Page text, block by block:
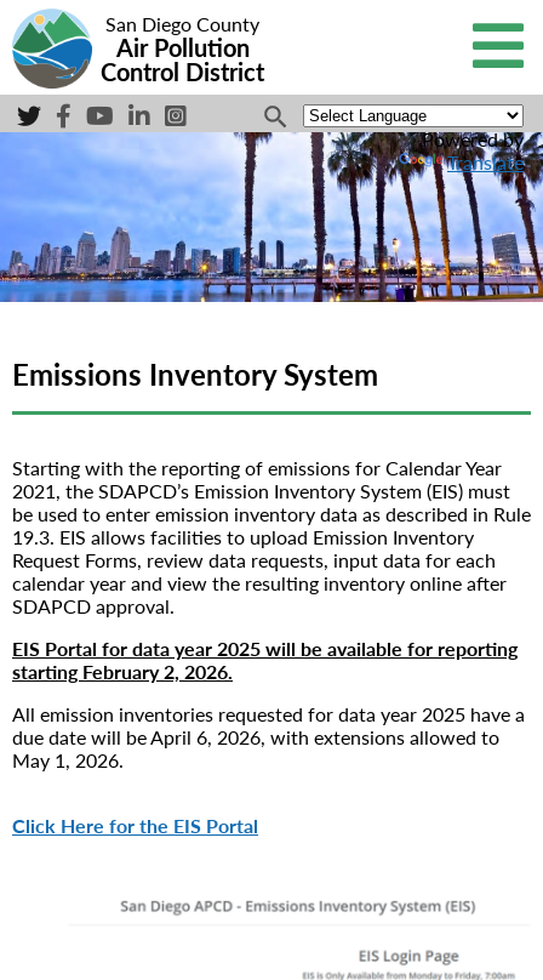
San Diego County
Air Pollution
Control District
Powered by
Translate
Emissions Inventory System
Starting with the reporting of emissions for Calendar Year
2021, the SDAPCD’s Emission Inventory System (EIS) must
be used to enter emission inventory data as described in Rule
19.3. EIS allows facilities to upload Emission Inventory
Request Forms, review data requests, input data for each
calendar year and view the resulting inventory online after
SDAPCD approval.
EIS Portal for data year 2025 will be available for reporting
starting February 2, 2026.
All emission inventories requested for data year 2025 have a
due date will be April 6, 2026, with extensions allowed to
May 1, 2026.
Click Here for the EIS Portal